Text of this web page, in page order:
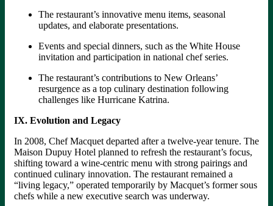
The restaurant’s innovative menu items, seasonal
updates, and elaborate presentations.
Events and special dinners, such as the White House
invitation and participation in national chef series.
The restaurant’s contributions to New Orleans’
resurgence as a top culinary destination following
challenges like Hurricane Katrina.
IX. Evolution and Legacy
In 2008, Chef Macquet departed after a twelve-year tenure. The
Maison Dupuy Hotel planned to refresh the restaurant’s focus,
shifting toward a wine-centric menu with strong pairings and
continued culinary innovation. The restaurant remained a
“living legacy,” operated temporarily by Macquet’s former sous
chefs while a new executive search was underway.